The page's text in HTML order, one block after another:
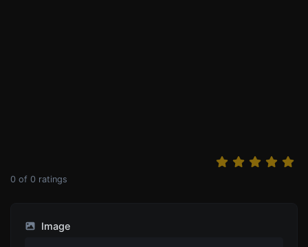
0 of 0 ratings
Image